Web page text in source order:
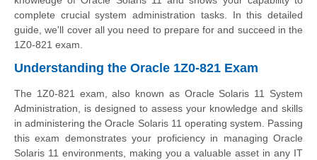
complete crucial system administration tasks. In this detailed
guide, we'll cover all you need to prepare for and succeed in the
1Z0-821 exam.
Understanding the Oracle 1Z0-821 Exam
The 1Z0-821 exam, also known as Oracle Solaris 11 System
Administration, is designed to assess your knowledge and skills
in administering the Oracle Solaris 11 operating system. Passing
this exam demonstrates your proficiency in managing Oracle
Solaris 11 environments, making you a valuable asset in any IT